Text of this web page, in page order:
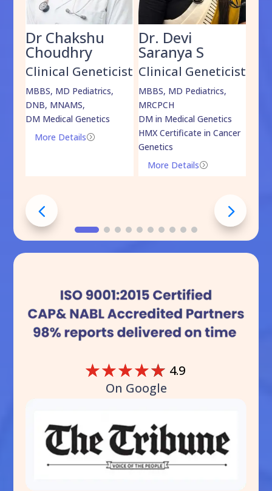
Dr Chakshu
Choudhry
Clinical Geneticist
MBBS, MD Pediatrics,
DNB, MNAMS,
DM Medical Genetics
=
More Details
Dr. Devi
Saranya S
Clinical Geneticist
MBBS, MD Pediatrics,
MRCPCH
DM in Medical Genetics
HMX Certificate in Cancer
Genetics
=
More Details
☆☆☆☆☆ 4.9
On Google